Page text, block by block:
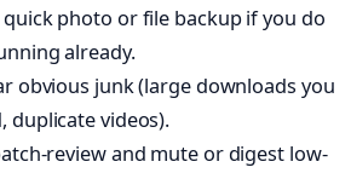
quick photo or file backup if you do
already.
obvious junk (large downloads you
duplicate videos).
review and mute or digest low-